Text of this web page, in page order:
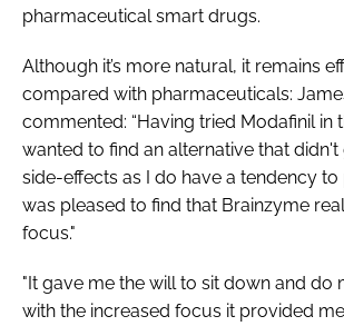
pharmaceutical smart drugs.
Although it’s more natural, it remains
compared with pharmaceuticals:
commented: “Having tried Modafinil in
wanted to find an alternative that didn't
side-effects as I do have a tendency to
was pleased to find that Brainzyme
focus."
"It gave me the will to sit down and do
with the increased focus it provided